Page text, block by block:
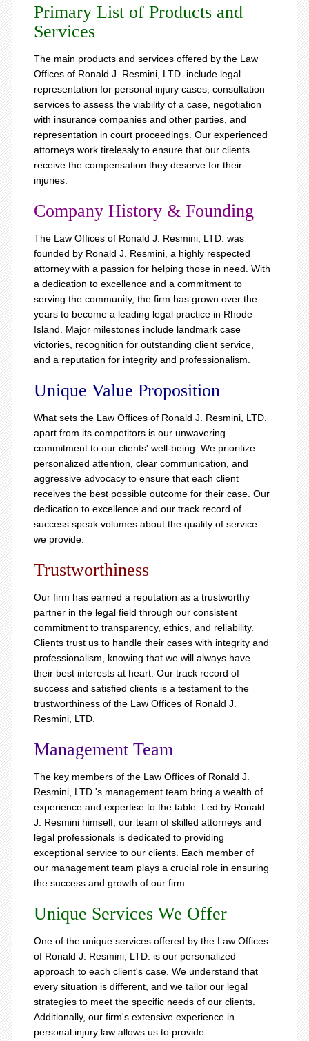
Primary List of Products and
Services
The main products and services offered by the Law
Offices of Ronald J. Resmini, LTD. include legal
representation for personal injury cases, consultation
services to assess the viability of a case, negotiation
with insurance companies and other parties, and
representation in court proceedings. Our experienced
attorneys work tirelessly to ensure that our clients
receive the compensation they deserve for their
injuries.
Company History & Founding
The Law Offices of Ronald J. Resmini, LTD. was
founded by Ronald J. Resmini, a highly respected
attorney with a passion for helping those in need. With
a dedication to excellence and a commitment to
serving the community, the firm has grown over the
years to become a leading legal practice in Rhode
Island. Major milestones include landmark case
victories, recognition for outstanding client service,
and a reputation for integrity and professionalism.
Unique Value Proposition
What sets the Law Offices of Ronald J. Resmini, LTD.
apart from its competitors is our unwavering
commitment to our clients' well-being. We prioritize
personalized attention, clear communication, and
aggressive advocacy to ensure that each client
receives the best possible outcome for their case. Our
dedication to excellence and our track record of
success speak volumes about the quality of service
we provide.
Trustworthiness
Our firm has earned a reputation as a trustworthy
partner in the legal field through our consistent
commitment to transparency, ethics, and reliability.
Clients trust us to handle their cases with integrity and
professionalism, knowing that we will always have
their best interests at heart. Our track record of
success and satisfied clients is a testament to the
trustworthiness of the Law Offices of Ronald J.
Resmini, LTD.
Management Team
The key members of the Law Offices of Ronald J.
Resmini, LTD.'s management team bring a wealth of
experience and expertise to the table. Led by Ronald
J. Resmini himself, our team of skilled attorneys and
legal professionals is dedicated to providing
exceptional service to our clients. Each member of
our management team plays a crucial role in ensuring
the success and growth of our firm.
Unique Services We Offer
One of the unique services offered by the Law Offices
of Ronald J. Resmini, LTD. is our personalized
approach to each client's case. We understand that
every situation is different, and we tailor our legal
strategies to meet the specific needs of our clients.
Additionally, our firm's extensive experience in
personal injury law allows us to provide